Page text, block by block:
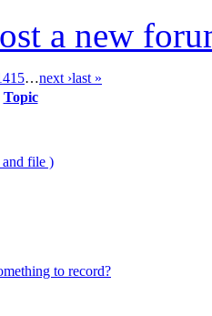
a new
15…next ›last »
Topic
and file )
to record?